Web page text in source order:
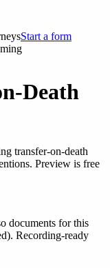
Start a form
Death
transfer-on-death
Preview is free
documents for this
Recording-ready